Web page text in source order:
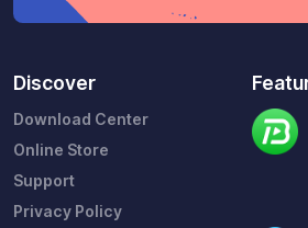
Discover
Download Center
Online Store
Support
Privacy Policy